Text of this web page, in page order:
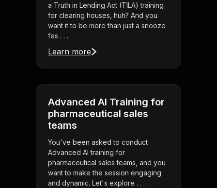
a Truth in Lending Act (TILA) training
for clearing houses, huh? And you
want it to be more than just a snooze
fes . . .
Learn more
Advanced AI Training for
pharmaceutical sales
teams
You've been asked to conduct
Advanced AI training for
pharmaceutical sales teams, and you
want to make the session engaging
and dynamic. Let's explore . . .